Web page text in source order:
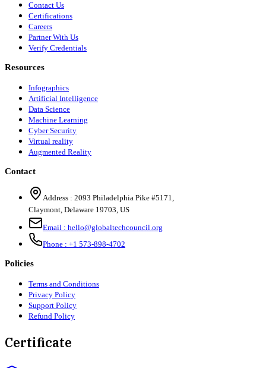
Contact Us
Certifications
Careers
Partner With Us
Verify Credentials
Resources
Infographics
Artificial Intelligence
Data Science
Machine Learning
Cyber Security
Virtual reality
Augmented Reality
Contact
Address : 2093 Philadelphia Pike #5171,
Claymont, Delaware 19703, US
Email : hello@globaltechcouncil.org
Phone : +1 573-898-4702
Policies
Terms and Conditions
Privacy Policy
Support Policy
Refund Policy
Certificate